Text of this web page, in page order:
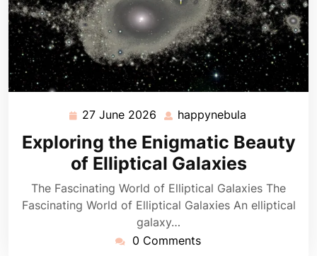
27 June 2026 27
June
2026
happynebula
Exploring the Enigmatic Beauty
of Elliptical Galaxies
The Fascinating World of Elliptical Galaxies The
Fascinating World of Elliptical Galaxies An elliptical
galaxy…
0 Comments